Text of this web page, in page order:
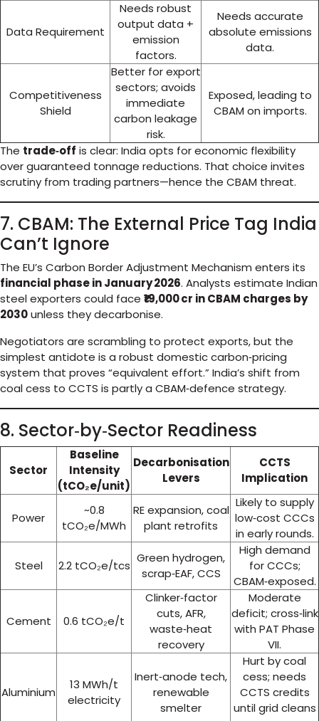
Data Requirement
Needs robust
output data +
emission
factors.
Needs accurate
absolute emissions
data.
Competitiveness
Shield
Better for export
sectors; avoids
immediate
carbon leakage
risk.
Exposed, leading to
CBAM on imports.
The trade‑off is clear: India opts for economic flexibility
over guaranteed tonnage reductions. That choice invites
scrutiny from trading partners—hence the CBAM threat.
7. CBAM: The External Price Tag India
Can’t Ignore
The EU’s Carbon Border Adjustment Mechanism enters its
financial phase in January 2026. Analysts estimate Indian
steel exporters could face ₹19,000 cr in CBAM charges by
2030unless they decarbonise.
Negotiators are scrambling to protect exports, but the
simplest antidote is a robust domestic carbon‑pricing
system that proves “equivalent effort.” India’s shift from
coal cess to CCTS is partly a CBAM‑defence strategy.
8. Sector‑by‑Sector Readiness
Sector
Baseline
Intensity
(tCO₂e/unit)
Decarbonisation
Levers
CCTS
Implication
Power
~0.8
tCO₂e/MWh
RE expansion, coal
plant retrofits
Likely to supply
low‑cost CCCs
in early rounds.
Steel 2.2 tCO₂e/tcs
Green hydrogen,
scrap‑EAF, CCS
High demand
for CCCs;
CBAM‑exposed.
Cement 0.6 tCO₂e/t
Clinker‑factor
cuts, AFR,
waste‑heat
recovery
Moderate
deficit; cross‑link
with PAT Phase
VII.
Aluminium
13 MWh/t
electricity
Inert‑anode tech,
renewable
smelter
Hurt by coal
cess; needs
CCTS credits
until grid cleans